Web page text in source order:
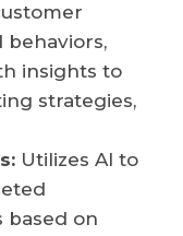
insights to
strategies,
Utilizes AI to
based on